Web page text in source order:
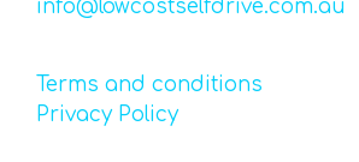
info@lowcostselfdrive.com.au
Terms and conditions
Privacy Policy